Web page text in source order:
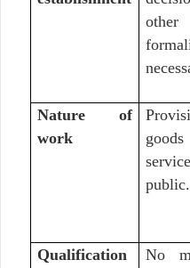
Nature of
work
public.
Qualification
No